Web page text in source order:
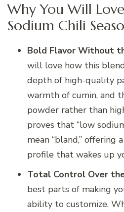
Why You Will
Sodium Chili
Bold Flavor Without
will love how this
depth of high-quality
warmth of cumin, and
powder rather than
proves that “low
mean “bland,” offering
profile that wakes up
Total Control Over
best parts of making
ability to customize.